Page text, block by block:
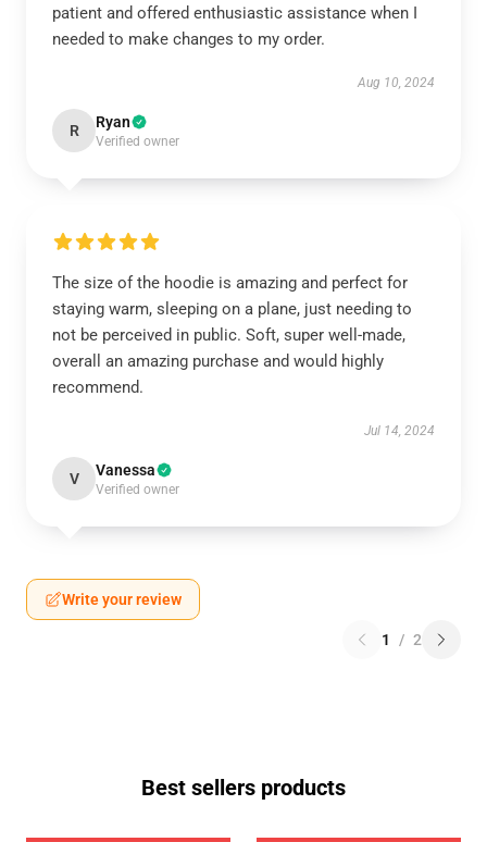
patient and offered enthusiastic assistance when I
needed to make changes to my order.
Aug 10, 2024
R Ryan
Verified owner
The size of the hoodie is amazing and perfect for
staying warm, sleeping on a plane, just needing to
not be perceived in public. Soft, super well-made,
overall an amazing purchase and would highly
recommend.
Jul 14, 2024
V Vanessa
Verified owner
Write your review
1 / 2
Best sellers products